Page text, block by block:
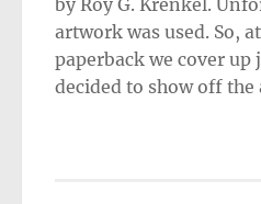
artwork was used. So,
paperback we cover
decided to show off